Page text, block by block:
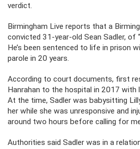
verdict.
Birmingham Live reports that a
convicted 31-year-old Sean Sadler, of “
He’s been sentenced to life in prison
parole in 20 years.
According to court documents, first
Hanrahan to the hospital in 2017 with
At the time, Sadler was babysitting
her while she was unresponsive and
around two hours before calling for
Authorities said Sadler was in a